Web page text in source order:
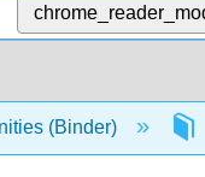
(Binder)